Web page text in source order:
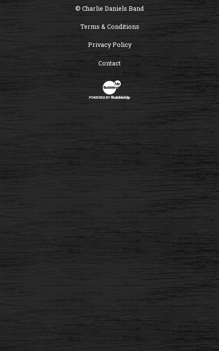
© Charlie Daniels Band
Terms & Conditions
Privacy Policy
Contact
Website Development & Design by